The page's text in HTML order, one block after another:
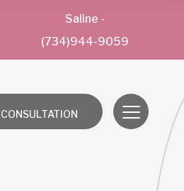
Saline -
(734)944-9059